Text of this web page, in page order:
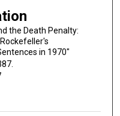
the Death Penalty:
in 1970"